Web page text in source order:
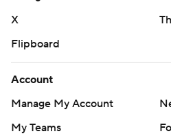
means. But my heart’s with
now.”
rookie with Carolina in 2019,
Cowboys with Rush
Prescott.
X
Flipboard
Account
Manage My Account
My Teams